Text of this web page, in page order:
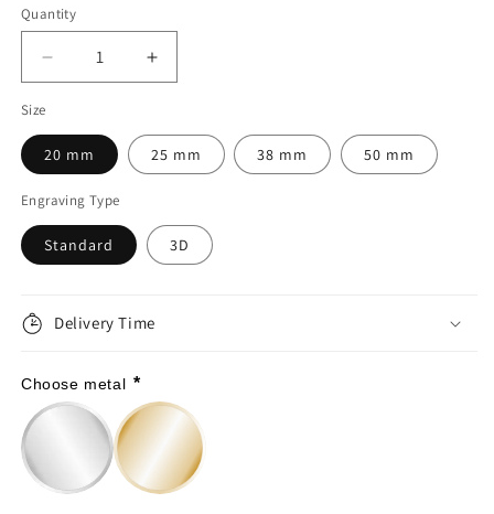
Quantity
for
36th
Anniversary
Gift:
Wedding
Coin
Years
for
36th
Gift:
Wedding
36
Years
Size
20 mm 25 mm 38 mm 50 mm
Engraving Type
Standard 3D
Delivery Time
Choose metal *